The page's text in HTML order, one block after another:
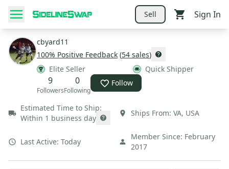
Sell Sign In
cbyard11
100% Positive Feedback (54 sales)
Elite Seller
Quick Shipper
9
Followers
0
Following
Follow
Estimated Time to Ship:
Within 1 business day
Ships From: VA, USA
Last Active: Today
Member Since: February
2017